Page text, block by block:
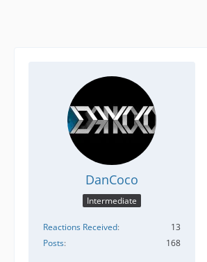
DanCoco
Intermediate
Reactions Received
13
Posts
168